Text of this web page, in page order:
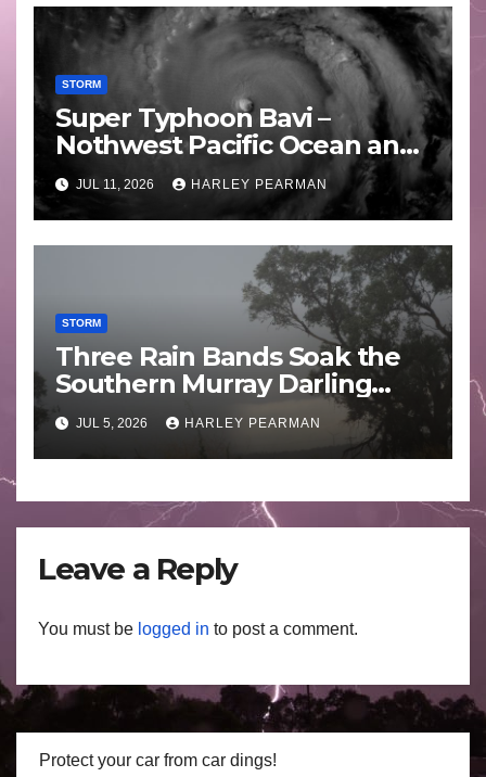
STORM
Super Typhoon Bavi –
Nothwest Pacific Ocean and
Guam 3 – 11 July 2026
JUL 11, 2026 HARLEY PEARMAN
STORM
Three Rain Bands Soak the
Southern Murray Darling
Basin (Southern Australia) –
29 June to July 3 2026
JUL 5, 2026 HARLEY PEARMAN
Leave a Reply
You must be logged in to post a comment.
Protect your car from car dings!